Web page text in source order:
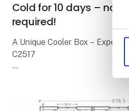
Cold for 10 days – no
required!
A Unique Cooler Box –
C2517
We all know the classic cooler
24 hours – and then it’s over.